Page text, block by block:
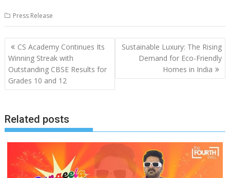
Press Release
Post
navigation
CS Academy Continues Its
Winning Streak with
Outstanding CBSE Results for
Grades 10 and 12
Sustainable Luxury: The Rising
Demand for Eco-Friendly
Homes in India
Related posts